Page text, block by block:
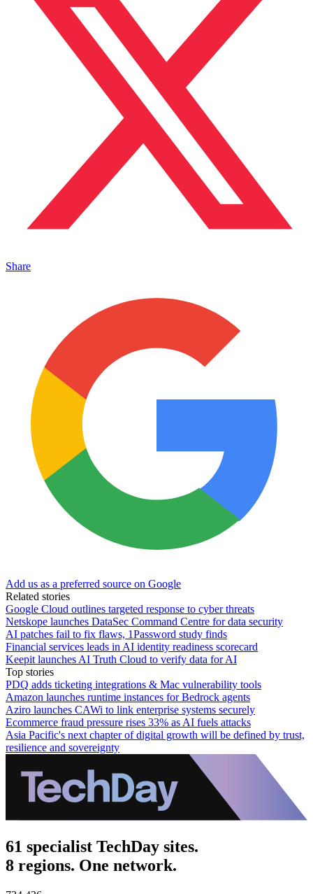
Share
Add us as a preferred source on Google
Related stories
Google Cloud outlines targeted response to cyber threats
Netskope launches DataSec Command Centre for data security
AI patches fail to fix flaws, 1Password study finds
Financial services leads in AI identity readiness scorecard
Keepit launches AI Truth Cloud to verify data for AI
Top stories
PDQ adds ticketing integrations & Mac vulnerability tools
Amazon launches runtime instances for Bedrock agents
Aziro launches CAWi to link enterprise systems securely
Ecommerce fraud pressure rises 33% as AI fuels attacks
Asia Pacific's next chapter of digital growth will be defined by trust,
resilience and sovereignty
61 specialist TechDay sites.
8 regions. One network.